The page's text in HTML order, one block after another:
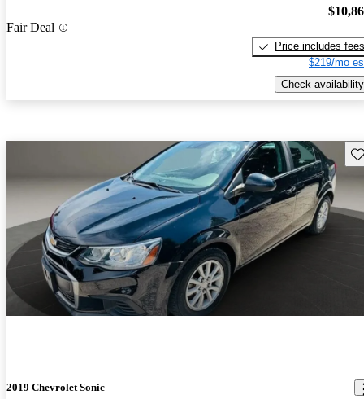
Fair Deal
Price includes fees
$219/mo
Check availability
2019 Chevrolet Sonic